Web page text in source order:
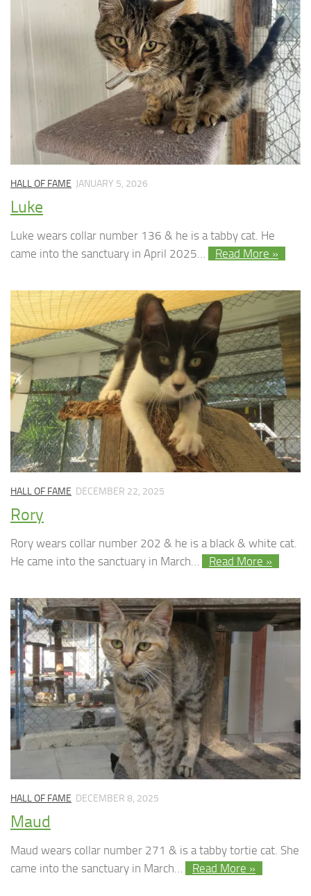
HALL OF FAME JANUARY 5, 2026
Luke
Luke wears collar number 136 & he is a tabby cat. He
came into the sanctuary in April 2025…
Read More »
HALL OF FAME DECEMBER 22, 2025
Rory
Rory wears collar number 202 & he is a black & white cat.
He came into the sanctuary in March…
Read More »
HALL OF FAME DECEMBER 8, 2025
Maud
Maud wears collar number 271 & is a tabby tortie cat. She
came into the sanctuary in March…
Read More »